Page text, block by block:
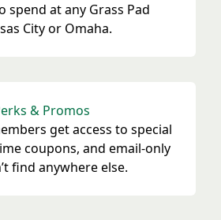
spend at any Grass Pad
City or Omaha.
& Promos
get access to special
coupons, and email-only
find anywhere else.